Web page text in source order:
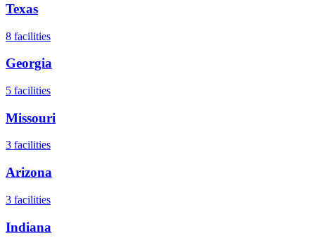
Texas
8 facilities
Georgia
5 facilities
Missouri
3 facilities
Arizona
3 facilities
Indiana